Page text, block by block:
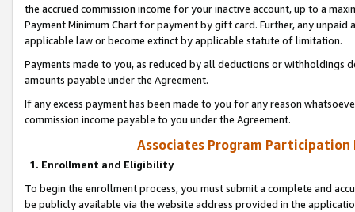
the accrued commission income for your inactive account, up to a
Payment Minimum Chart for payment by gift card. Further, any
applicable law or become extinct by applicable statute of limitation.
Payments made to you, as reduced by all deductions or
amounts payable under the Agreement.
If any excess payment has been made to you for any reason
commission income payable to you under the Agreement.
Associates Program Participation
1. Enrollment and Eligibility
To begin the enrollment process, you must submit a complete and
be publicly available via the website address provided in the